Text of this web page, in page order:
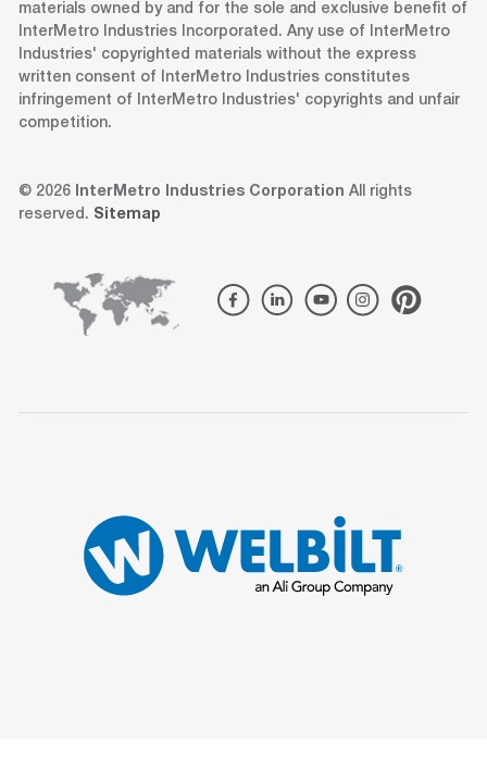
materials owned by and for the sole and exclusive benefit of
InterMetro Industries Incorporated. Any use of InterMetro
Industries' copyrighted materials without the express
written consent of InterMetro Industries constitutes
infringement of InterMetro Industries' copyrights and unfair
competition.
© 2026 InterMetro Industries Corporation All rights
reserved. Sitemap